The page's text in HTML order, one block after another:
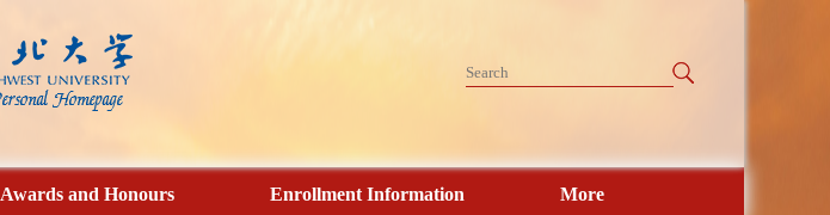
Awards and Honours Enrollment Information More